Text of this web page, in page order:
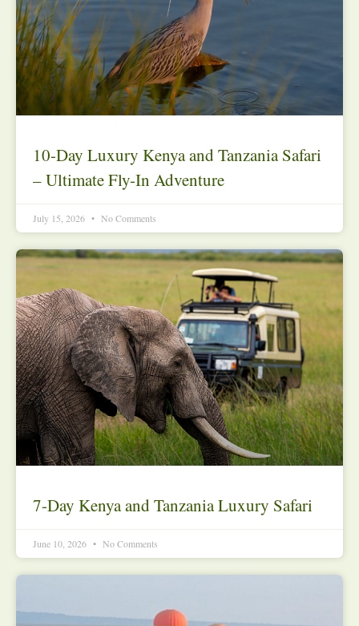
10-Day Luxury Kenya and Tanzania Safari
– Ultimate Fly-In Adventure
July 15, 2026 No Comments
7-Day Kenya and Tanzania Luxury Safari
June 10, 2026 No Comments